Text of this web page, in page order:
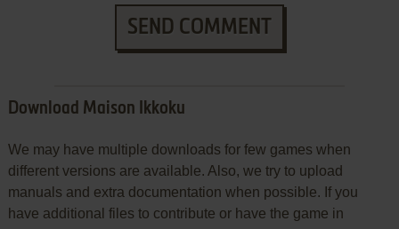
SEND COMMENT
Download Maison Ikkoku
We may have multiple downloads for few games when
different versions are available. Also, we try to upload
manuals and extra documentation when possible. If you
have additional files to contribute or have the game in